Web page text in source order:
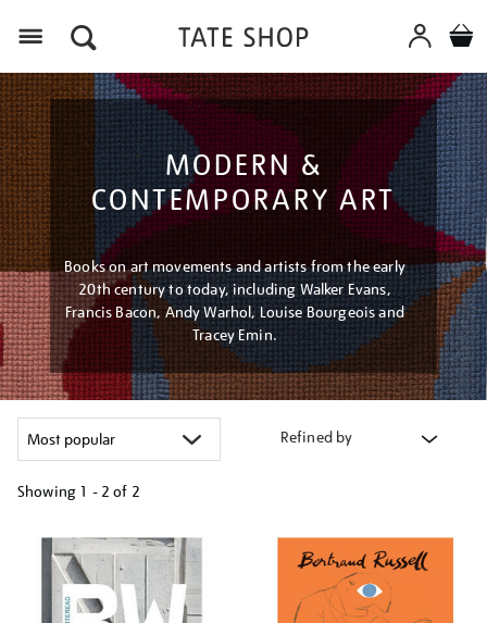
MODERN &
CONTEMPORARY ART
Books on art movements and artists from the early
20th century to today, including Walker Evans,
Francis Bacon, Andy Warhol, Louise Bourgeois and
Tracey Emin.
Refined by
Showing 1 - 2 of 2
your
results